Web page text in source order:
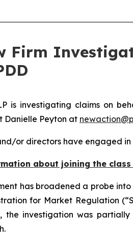
Firm
is investigating claims on
Danielle Peyton at
or directors have engaged
about joining the
has broadened a probe
for Market Regulation
the investigation was